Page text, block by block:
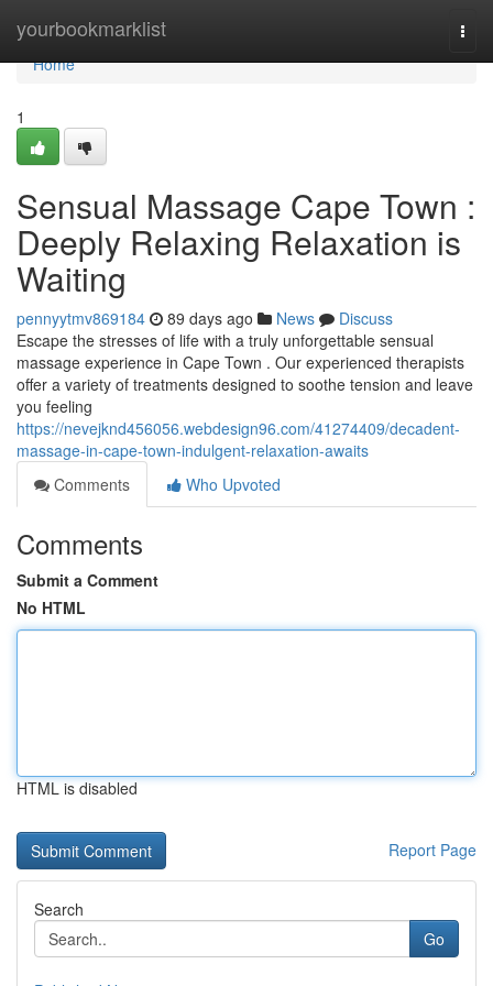
yourbookmarklist
Home
Home
1
Sensual Massage Cape Town :
Deeply Relaxing Relaxation is
Waiting
pennyytmv869184 89 days ago News
Discuss
Escape the stresses of life with a truly unforgettable sensual
massage experience in Cape Town . Our experienced therapists
offer a variety of treatments designed to soothe tension and leave
you feeling
https://nevejknd456056.webdesign96.com/41274409/decadent-
massage-in-cape-town-indulgent-relaxation-awaits
Comments
Who Upvoted
Comments
Submit a Comment
No HTML
HTML is disabled
Report Page
Search
Go